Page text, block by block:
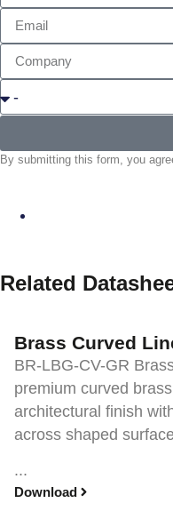
By submitting this form, you
Related
Brass Curved
BR-LBG-CV-GR
premium curved
architectural finish
across shaped
...
Download